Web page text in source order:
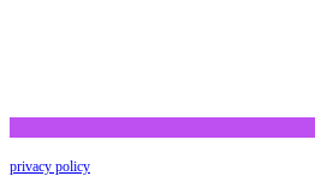
privacy policy